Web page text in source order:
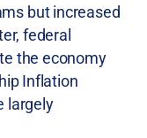
but increased
federal
the economy
Inflation
largely